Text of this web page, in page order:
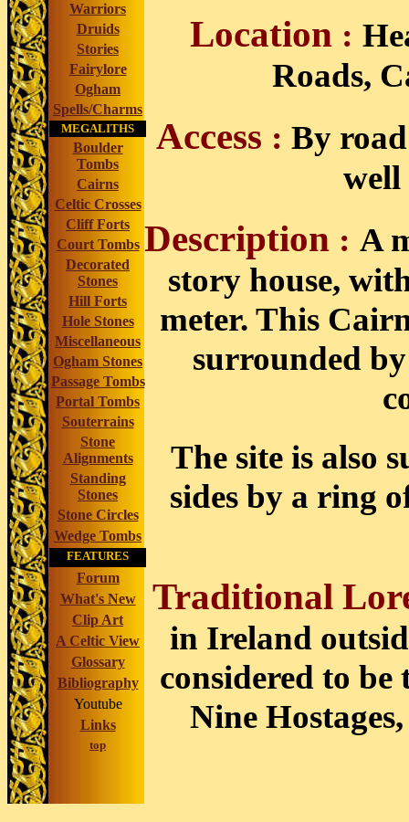
Warriors
Druids
Stories
Fairylore
Ogham
Spells/Charms
MEGALITHS
Boulder
Tombs
Cairns
Celtic Crosses
Cliff Forts
Court Tombs
Decorated
Stones
Hill Forts
Hole Stones
Miscellaneous
Ogham Stones
Passage Tombs
Portal Tombs
Souterrains
Stone
Alignments
Standing
Stones
Stone Circles
Wedge Tombs
FEATURES
Forum
What's New
Clip Art
A Celtic View
Glossary
Bibliography
Youtube
Links
top
Location :
Roads,
Access : By
well
Description : A
story house,
meter. This
surrounded
The site is also
sides by a ring
Traditional
in Ireland
considered to
Nine